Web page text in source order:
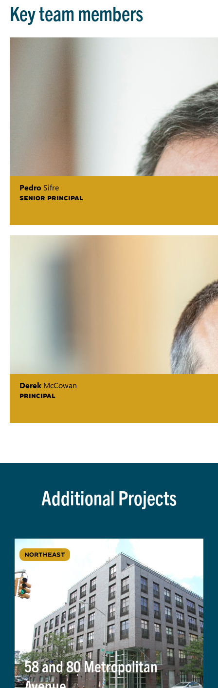
Key team members
Pedro Sifre
SENIOR PRINCIPAL
Derek McCowan
PRINCIPAL
Additional Projects
NORTHEAST
58 and 80 Metropolitan